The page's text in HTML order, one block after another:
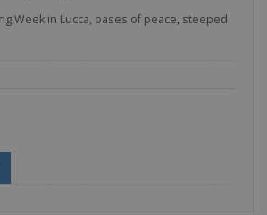
Week in Lucca, oases of peace, steeped